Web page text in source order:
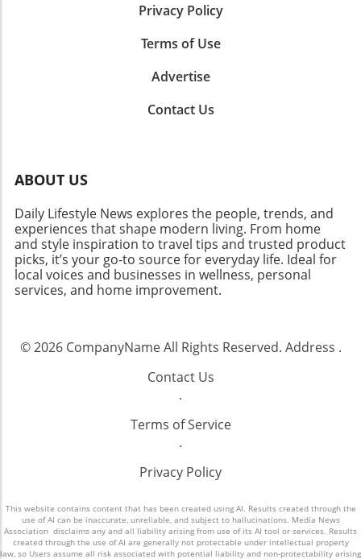
Privacy Policy
Terms of Use
Advertise
Contact Us
ABOUT US
Daily Lifestyle News explores the people, trends, and
experiences that shape modern living. From home
and style inspiration to travel tips and trusted product
picks, it’s your go-to source for everyday life. Ideal for
local voices and businesses in wellness, personal
services, and home improvement.
© 2026 CompanyNameAll Rights Reserved. Address .
Contact Us
.
Terms of Service
.
Privacy Policy
This website contains content that has been created using AI. Results created through the
use of AI can be inaccurate, unreliable, and subject to hallucinations. Media News
Association disclaims any and all liability arising from use of its AI tool or services. Results
created through the use of AI are generally not protectable under intellectual property
law, so Users assume all risk associated with potential liability and non-protectability arising